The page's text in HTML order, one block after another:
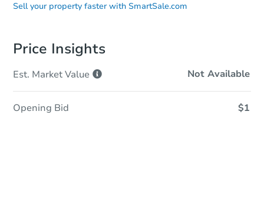
Sell your property faster with SmartSale.com
Price Insights
Est. MarketValue Not Available
Opening Bid $1